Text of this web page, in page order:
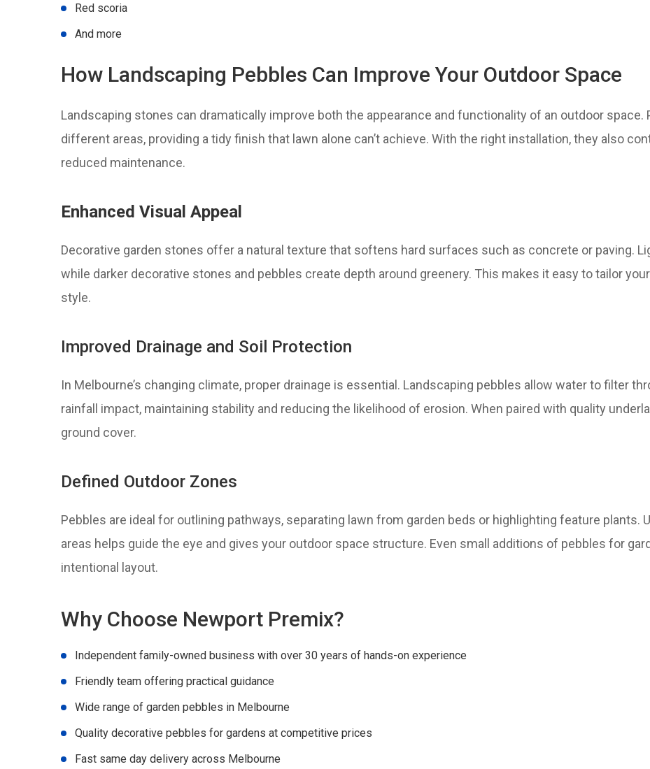
Red scoria
And more
How Landscaping Pebbles Can Improve Your Outdoor Space
Landscaping stones can dramatically improve both the appearance and functionality of an outdoor
different areas, providing a tidy finish that lawn alone can’t achieve. With the right installation, they also
reduced maintenance.
Enhanced Visual Appeal
Decorative garden stones offer a natural texture that softens hard surfaces such as concrete or paving.
while darker decorative stones and pebbles create depth around greenery. This makes it easy to tailor your
style.
Improved Drainage and Soil Protection
In Melbourne’s changing climate, proper drainage is essential. Landscaping pebbles allow water to filter
rainfall impact, maintaining stability and reducing the likelihood of erosion. When paired with quality
ground cover.
Defined Outdoor Zones
Pebbles are ideal for outlining pathways, separating lawn from garden beds or highlighting feature plants.
areas helps guide the eye and gives your outdoor space structure. Even small additions of pebbles for
intentional layout.
Why Choose Newport Premix?
Independent family-owned business with over 30 years of hands-on experience
Friendly team offering practical guidance
Wide range of garden pebbles in Melbourne
Quality decorative pebbles for gardens at competitive prices
Fast same day delivery across Melbourne